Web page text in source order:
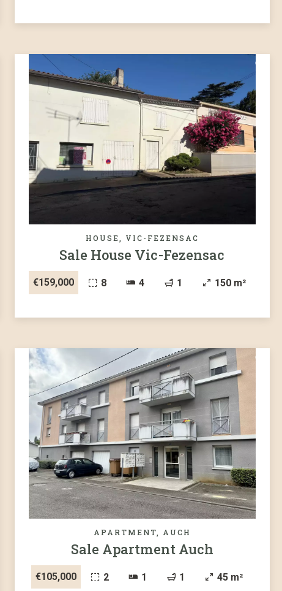
HOUSE, VIC-FEZENSAC
Sale House Vic-Fezensac
€159,000 8 4 1 150 m²
APARTMENT, AUCH
Sale Apartment Auch
€105,000 2 1 1 45 m²